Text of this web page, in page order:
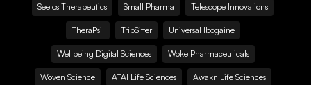
Seelos Therapeutics Small Pharma Telescope Innovations
TheraPsil TripSitter Universal Ibogaine
Wellbeing Digital Sciences Woke Pharmaceuticals
Woven Science ATAI Life Sciences Awakn Life Sciences